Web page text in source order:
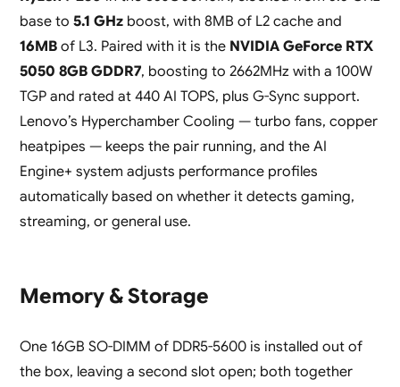
base to 5.1 GHzboost, with 8MB of L2 cache and
16MBof L3. Paired with it is the NVIDIA GeForce RTX
5050 8GB GDDR7, boosting to 2662MHz with a 100W
TGP and rated at 440 AI TOPS, plus G-Sync support.
Lenovo’s Hyperchamber Cooling — turbo fans, copper
heatpipes — keeps the pair running, and the AI
Engine+ system adjusts performance profiles
automatically based on whether it detects gaming,
streaming, or general use.
Memory & Storage
One 16GB SO-DIMM of DDR5-5600 is installed out of
the box, leaving a second slot open; both together